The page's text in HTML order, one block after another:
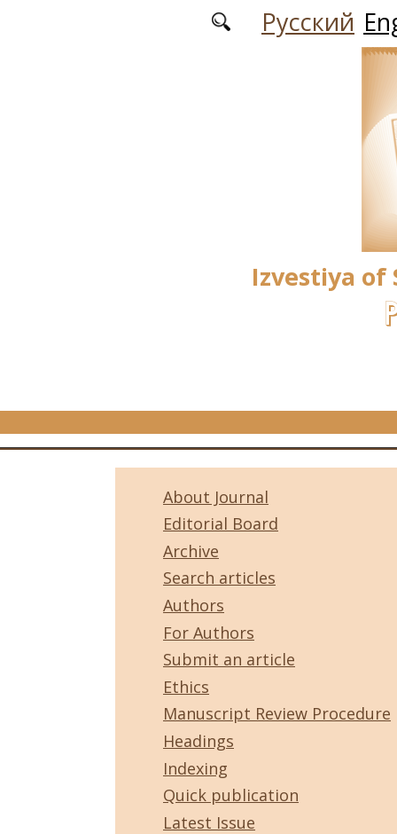
Русский
Izvestiya of
About Journal
Editorial Board
Archive
Search articles
Authors
For Authors
Submit an article
Ethics
Manuscript Review Procedure
Headings
Indexing
Quick publication
Latest Issue